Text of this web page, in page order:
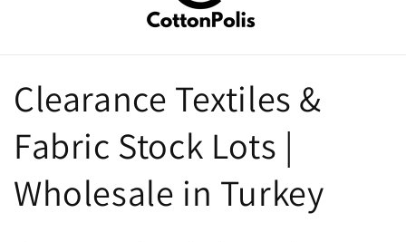
Clearance Textiles &
Fabric Stock Lots |
Wholesale in Turkey